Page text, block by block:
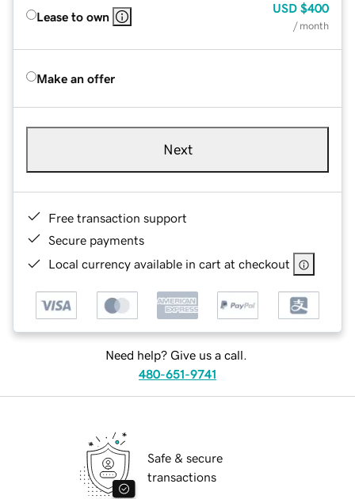
Lease to own
USD $400
/ month
Make an offer
Next
Free transaction support
Secure payments
Local currency available in cart at checkout
Need help? Give us a call.
480-651-9741
Safe & secure
transactions